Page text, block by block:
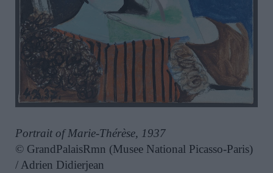
Portrait of Marie-Thérèse, 1937
© GrandPalaisRmn (Musee National Picasso-Paris)
/ Adrien Didierjean